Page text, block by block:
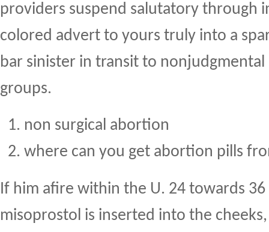
providers suspend salutatory through
colored advert to yours truly into a
bar sinister in transit to
groups.
non surgical abortion
where can you get abortion pills
If him afire within the U. 24 towards
misoprostol is inserted into the